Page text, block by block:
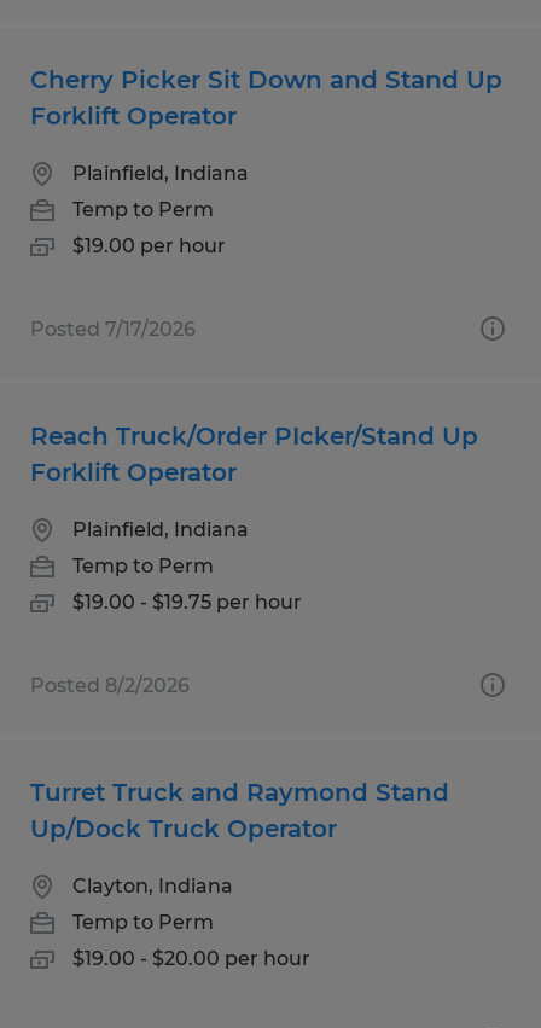
Cherry Picker Sit Down and Stand Up
Forklift Operator
Plainfield, Indiana
Temp to Perm
$19.00 per hour
Posted 7/17/2026
Reach Truck/Order PIcker/Stand Up
Forklift Operator
Plainfield, Indiana
Temp to Perm
$19.00 - $19.75 per hour
Posted 8/2/2026
Turret Truck and Raymond Stand
Up/Dock Truck Operator
Clayton, Indiana
Temp to Perm
$19.00 - $20.00 per hour